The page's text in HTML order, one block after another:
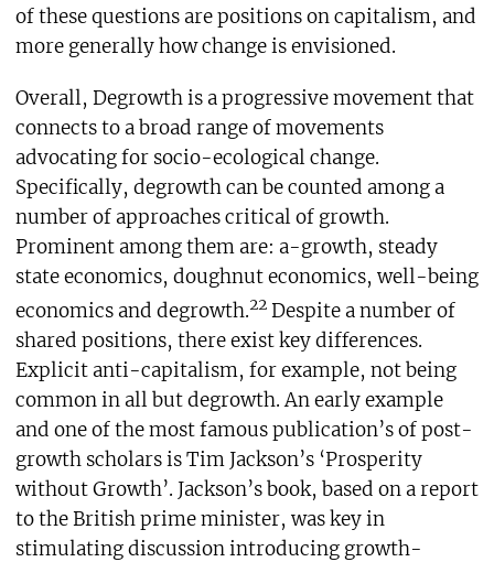
of these questions are positions on capitalism, and
more generally how change is envisioned.
Overall, Degrowth is a progressive movement that
connects to a broad range of movements
advocating for socio-ecological change.
Specifically, degrowth can be counted among a
number of approaches critical of growth.
Prominent among them are: a-growth, steady
state economics, doughnut economics, well-being
economics and degrowth.22Despite a number of
shared positions, there exist key differences.
Explicit anti-capitalism, for example, not being
common in all but degrowth. An early example
and one of the most famous publication’s of post-
growth scholars is Tim Jackson’s ‘Prosperity
without Growth’. Jackson’s book, based on a report
to the British prime minister, was key in
stimulating discussion introducing growth-